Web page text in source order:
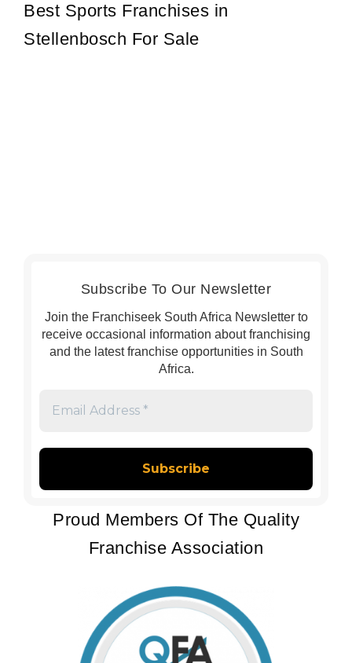
Best Sports Franchises in
Stellenbosch For Sale
Subscribe To Our Newsletter
Join the Franchiseek South Africa Newsletter to
receive occasional information about franchising
and the latest franchise opportunities in South
Africa.
*
Proud Members Of The Quality
Franchise Association